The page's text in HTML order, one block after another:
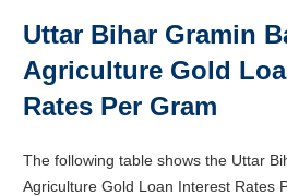
Uttar Bihar Gramin
Agriculture Gold
Rates Per Gram
The following table shows the Uttar
Agriculture Gold Loan Interest Rates